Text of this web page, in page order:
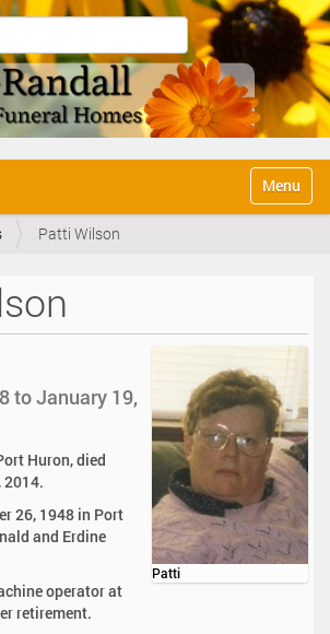
Toggle
Patti Wilson
Patti
to January 19,
Huron, died
2014.
26, 1948 in Port
and Erdine
operator at
retirement.